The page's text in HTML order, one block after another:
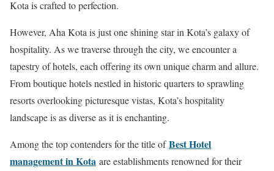
Kota is crafted to perfection.
However, Aha Kota is just one shining star in Kota’s galaxy of
hospitality. As we traverse through the city, we encounter a
tapestry of hotels, each offering its own unique charm and allure.
From boutique hotels nestled in historic quarters to sprawling
resorts overlooking picturesque vistas, Kota’s hospitality
landscape is as diverse as it is enchanting.
Among the top contenders for the title ofBest Hotel
management in Kota are establishments renowned for their